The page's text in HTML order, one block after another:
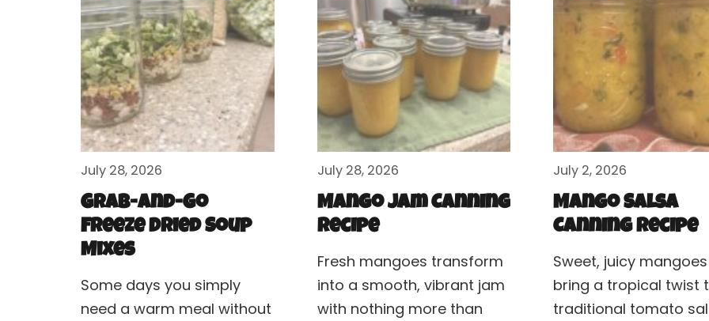
July 28, 2026
Grab-and-Go
Freeze Dried Soup
Mixes
Some days you simply
need a warm meal without
July 28, 2026
Mango Jam Canning
Recipe
Fresh mangoes transform
into a smooth, vibrant jam
with nothing more than
July 2, 2026
Mango Salsa
Canning Recipe
Sweet, juicy mangoes
bring a tropical twist
traditional tomato